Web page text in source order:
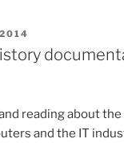
reading about
and the IT